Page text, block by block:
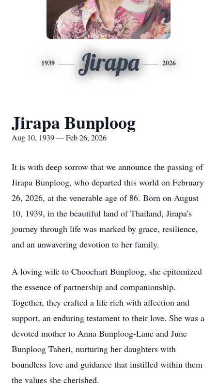
1939 Jirapa 2026
Jirapa Bunploog
Aug 10, 1939 — Feb 26, 2026
It is with deep sorrow that we announce the passing of
Jirapa Bunploog, who departed this world on February
26, 2026, at the venerable age of 86. Born on August
10, 1939, in the beautiful land of Thailand, Jirapa's
journey through life was marked by grace, resilience,
and an unwavering devotion to her family.
A loving wife to Choochart Bunploog, she epitomized
the essence of partnership and companionship.
Together, they crafted a life rich with affection and
support, an enduring testament to their love. She was a
devoted mother to Anna Bunploog-Lane and June
Bunploog Taheri, nurturing her daughters with
boundless love and guidance that instilled within them
the values she cherished.